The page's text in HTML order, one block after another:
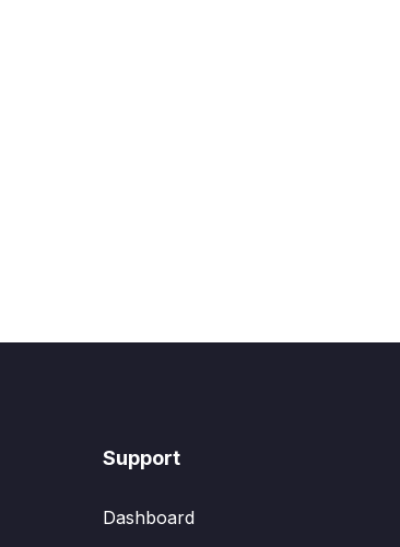
Support
Dashboard